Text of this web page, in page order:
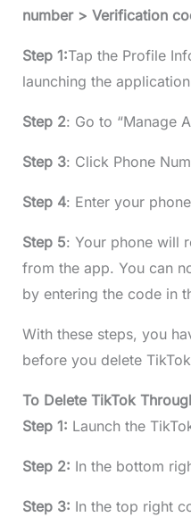
number > Verification
Step 1:Tap the Profile
launching the
Step 2: Go to “Manage
Step 3: Click Phone
Step 4: Enter your
Step 5: Your phone will
from the app. You can
by entering the code in
With these steps, you
before you delete
To Delete TikTok
Step 1: Launch the
Step 2: In the bottom
Step 3: In the top right